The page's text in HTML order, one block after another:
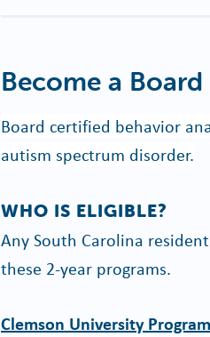
Become a
Board certified behavior
autism spectrum disorder.
WHO IS ELIGIBLE?
Any South Carolina
these 2-year programs.
Clemson University